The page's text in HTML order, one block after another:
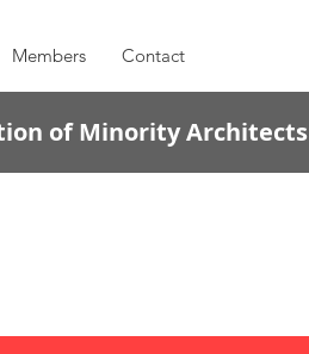
Members Contact
of Minority Architects